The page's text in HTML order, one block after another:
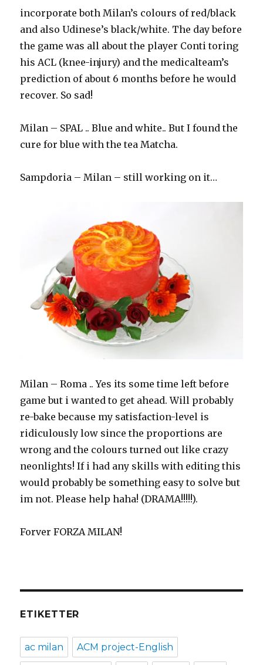
incorporate both Milan’s colours of red/black
and also Udinese’s black/white. The day before
the game was all about the player Conti toring
his ACL (knee-injury) and the medicalteam’s
prediction of about 6 months before he would
recover. So sad!
Milan – SPAL .. Blue and white.. But I found the
cure for blue with the tea Matcha.
Sampdoria – Milan – still working on it…
Milan – Roma .. Yes its some time left before
game but i wanted to get ahead. Will probably
re-bake because my satisfaction-level is
ridiculously low since the proportions are
wrong and the colours turned out like crazy
neonlights! If i had any skills with editing this
would probably be something easy to solve but
im not. Please help haha! (DRAMA!!!!!).
Forver FORZA MILAN!
ETIKETTER
ac milan ACM project-English